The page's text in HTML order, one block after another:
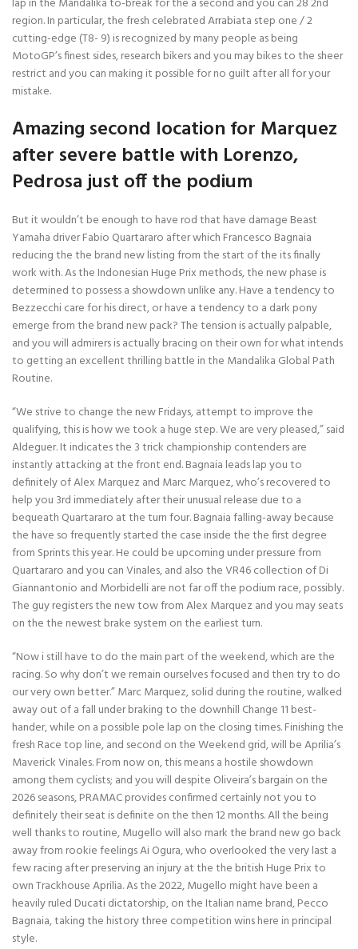
region. In particular, the fresh celebrated Arrabiata step one / 2
cutting-edge (T8- 9) is recognized by many people as being
MotoGP’s finest sides, research bikers and you may bikes to the sheer
restrict and you can making it possible for no guilt after all for your
mistake.
Amazing second location for Marquez
after severe battle with Lorenzo,
Pedrosa just off the podium
But it wouldn’t be enough to have rod that have damage Beast
Yamaha driver Fabio Quartararo after which Francesco Bagnaia
reducing the the brand new listing from the start of the its finally
work with. As the Indonesian Huge Prix methods, the new phase is
determined to possess a showdown unlike any. Have a tendency to
Bezzecchi care for his direct, or have a tendency to a dark pony
emerge from the brand new pack? The tension is actually palpable,
and you will admirers is actually bracing on their own for what intends
to getting an excellent thrilling battle in the Mandalika Global Path
Routine.
“We strive to change the new Fridays, attempt to improve the
qualifying, this is how we took a huge step. We are very pleased,” said
Aldeguer. It indicates the 3 trick championship contenders are
instantly attacking at the front end. Bagnaia leads lap you to
definitely of Alex Marquez and Marc Marquez, who’s recovered to
help you 3rd immediately after their unusual release due to a
bequeath Quartararo at the turn four. Bagnaia falling-away because
the have so frequently started the case inside the the first degree
from Sprints this year. He could be upcoming under pressure from
Quartararo and you can Vinales, and also the VR46 collection of Di
Giannantonio and Morbidelli are not far off the podium race, possibly.
The guy registers the new tow from Alex Marquez and you may seats
on the the newest brake system on the earliest turn.
“Now i still have to do the main part of the weekend, which are the
racing. So why don’t we remain ourselves focused and then try to do
our very own better.” Marc Marquez, solid during the routine, walked
away out of a fall under braking to the downhill Change 11 best-
hander, while on a possible pole lap on the closing times. Finishing the
fresh Race top line, and second on the Weekend grid, will be Aprilia’s
Maverick Vinales. From now on, this means a hostile showdown
among them cyclists; and you will despite Oliveira’s bargain on the
2026 seasons, PRAMAC provides confirmed certainly not you to
definitely their seat is definite on the then 12 months. All the being
well thanks to routine, Mugello will also mark the brand new go back
away from rookie feelings Ai Ogura, who overlooked the very last a
few racing after preserving an injury at the the british Huge Prix to
own Trackhouse Aprilia. As the 2022, Mugello might have been a
heavily ruled Ducati dictatorship, on the Italian name brand, Pecco
Bagnaia, taking the history three competition wins here in principal
style.